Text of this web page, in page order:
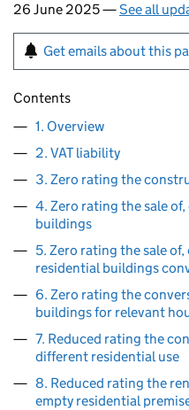
26 June 2025 —See all
Get emails about this
Contents
1. Overview
2. VAT liability
3. Zero rating the
4. Zero rating the sale
buildings
5. Zero rating the sale
residential buildings
6. Zero rating the
buildings for relevant
7. Reduced rating the
different residential use
8. Reduced rating the
empty residential